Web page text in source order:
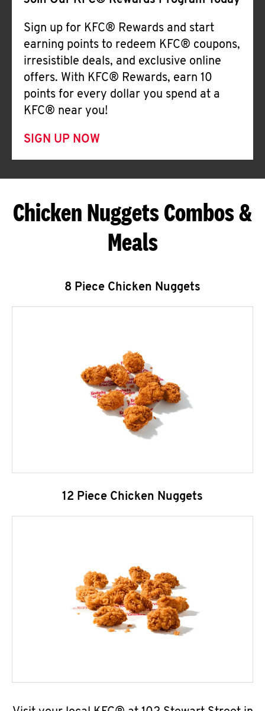
Sign up for KFC® Rewards and start
earning points to redeem KFC® coupons,
irresistible deals, and exclusive online
offers. With KFC® Rewards, earn 10
points for every dollar you spend at a
KFC® near you!
SIGN UP NOW
Chicken Nuggets Combos &
Meals
8 Piece Chicken Nuggets
12 Piece Chicken Nuggets